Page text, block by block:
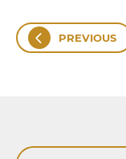
PREVIOUS